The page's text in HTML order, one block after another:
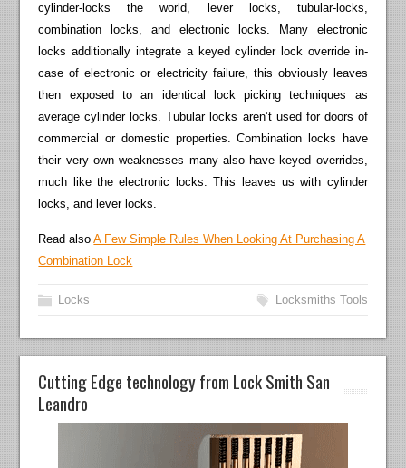
cylinder-locks the world, lever locks, tubular-locks,
combination locks, and electronic locks. Many electronic
locks additionally integrate a keyed cylinder lock override in-
case of electronic or electricity failure, this obviously leaves
then exposed to an identical lock picking techniques as
average cylinder locks. Tubular locks aren’t used for doors of
commercial or domestic properties. Combination locks have
their very own weaknesses many also have keyed overrides,
much like the electronic locks. This leaves us with cylinder
locks, and lever locks.
Read alsoA Few Simple Rules When Looking At Purchasing A
Combination Lock
Locks Locksmiths Tools
Cutting Edge technology from Lock Smith San
Leandro